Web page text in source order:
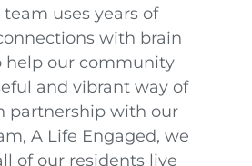
uses years of
with brain
help our community
and vibrant way of
partnership with our
A Life Engaged, we
of our residents live